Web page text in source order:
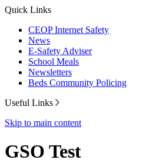
Quick Links
CEOP Internet Safety
News
E-Safety Adviser
School Meals
Newsletters
Beds Community Policing
Useful Links
Skip to main content
GSO Test